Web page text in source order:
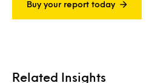
Buy your report today
Related Insights